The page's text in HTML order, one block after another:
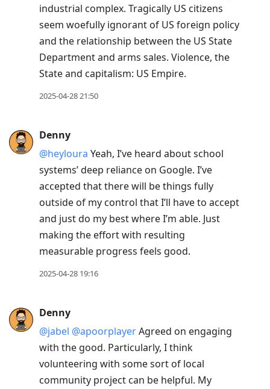
industrial complex. Tragically US citizens
seem woefully ignorant of US foreign policy
and the relationship between the US State
Department and arms sales. Violence, the
State and capitalism: US Empire.
2025-04-28 21:50
Denny
@heyloura Yeah, I’ve heard about school
systems’ deep reliance on Google. I’ve
accepted that there will be things fully
outside of my control that I’ll have to accept
and just do my best where I’m able. Just
making the effort with resulting
measurable progress feels good.
2025-04-28 19:16
Denny
@jabel @apoorplayerAgreed on engaging
with the good. Particularly, I think
volunteering with some sort of local
community project can be helpful. My